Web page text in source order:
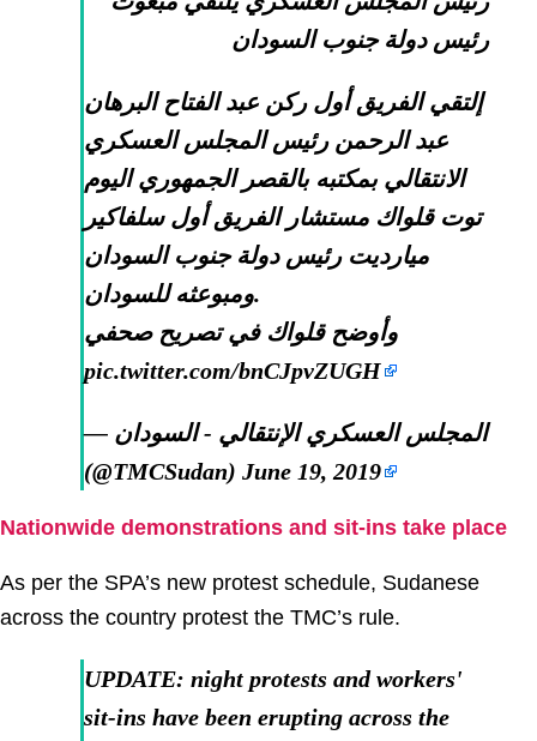
رئيس دولة جنوب السودان
إلتقي الفريق أول ركن عبد الفتاح البرهان
عبد الرحمن رئيس المجلس العسكري
الانتقالي بمكتبه بالقصر الجمهوري اليوم
توت قلواك مستشار الفريق أول سلفاكير
ميارديت رئيس دولة جنوب السودان
ومبوعثه للسودان.
وأوضح قلواك في تصريح صحفي
pic.twitter.com/bnCJpvZUGH
— المجلس العسكري الإنتقالي - السودان
(@TMCSudan)June 19, 2019
Nationwide demonstrations and sit-ins take place
As per the SPA’s new protest schedule, Sudanese
across the country protest the TMC’s rule.
UPDATE: night protests and workers'
sit-ins have been erupting across the